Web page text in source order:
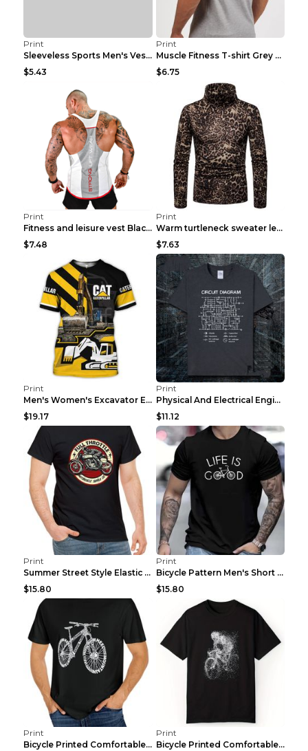
Print
Sleeveless Sports Men's Vest Fitness Running Breat...
$5.43
Print
Muscle Fitness T-shirt Grey XXL
$6.75
Print
Fitness and leisure vest Black and yellow XXXL
$7.48
Print
Warm turtleneck sweater leopard print bottoming sh...
$7.63
Print
Men's Women's Excavator Equipment Working Machine ...
$19.17
Print
Physical And Electrical Engineering Pure Cotton Sh...
$11.12
Print
Summer Street Style Elastic Round Neck T-shirt, Co...
$15.80
Print
Bicycle Pattern Men's Short Sleeved T-shirt, Comfo...
$15.80
Print
Bicycle Printed Comfortable T-shirt, Summer Men's ...
Print
Bicycle Printed Comfortable Cotton T-shirt, Summer...